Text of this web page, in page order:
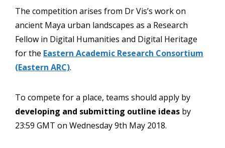
The competition arises from Dr Vis’s work on
ancient Maya urban landscapes as a Research
Fellow in Digital Humanities and Digital Heritage
for the Eastern Academic Research Consortium
(Eastern ARC).
To compete for a place, teams should apply by
developing and submitting outline ideas by
23:59 GMT on Wednesday 9th May 2018.